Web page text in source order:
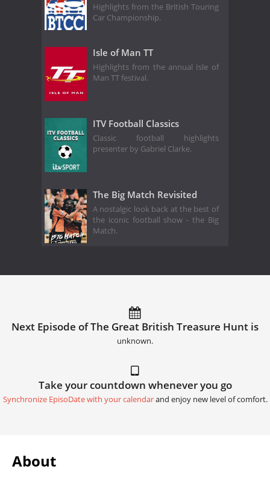
Highlights from the British Touring
Car Championship.
Isle of Man TT
Highlights from the annual Isle of
Man TT festival.
ITV Football Classics
Classic football highlights
presenter by Gabriel Clarke.
The Big Match Revisited
A nostalgic look back at the best of
the iconic football show - the Big
Match.
Next Episode of The Great British Treasure Hunt is
unknown.
Take your countdown whenever you go
Synchronize EpisoDate with your calendarand enjoy new level of comfort.
About